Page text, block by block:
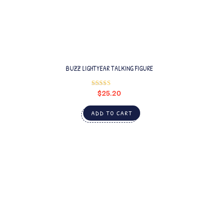
BUZZ LIGHTYEAR TALKING FIGURE
Rated
4.00
of 5
$25.20
ADD TO CART